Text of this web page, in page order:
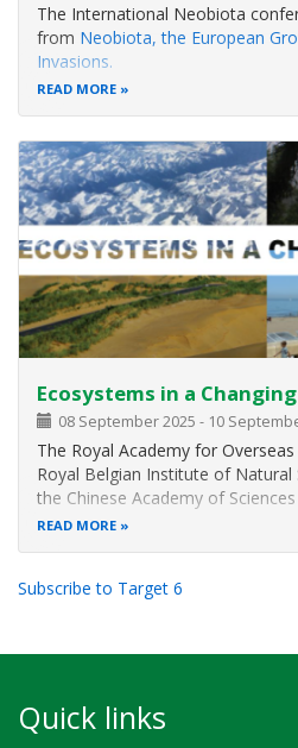
The International Neobiota
from Neobiota, the European
Invasions.
stakeholders from around the
scientific
READ MORE
Ecosystems in a
08 September 2025 - 10
The Royal Academy for Overseas
Royal Belgian Institute of Natural
the Chinese Academy of
organising a three-day
The event will take place from 8
READ MORE
Subscribe to Target 6
Quick links